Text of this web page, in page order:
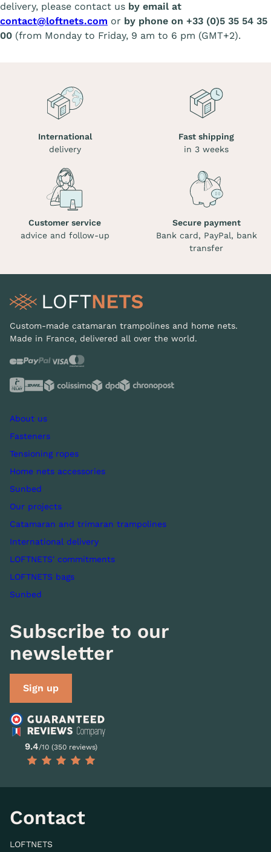
delivery, please contact us by email at
contact@loftnets.com or by phone on +33 (0)5 35 54 35
00 (from Monday to Friday, 9 am to 6 pm (GMT+2).
International
delivery
Fast shipping
in 3 weeks
Customer service
advice and follow-up
Secure payment
Bank card, PayPal, bank
transfer
Custom-made catamaran trampolines and home nets.
Made in France, delivered all over the world.
About us
Fasteners
Tensioning ropes
Home nets accessories
Sunbed
Our projects
Catamaran and trimaran trampolines
International delivery
LOFTNETS' commitments
LOFTNETS bags
Sunbed
Subscribe to our
newsletter
Sign up
9.4/10 (350 reviews)
Contact
LOFTNETS